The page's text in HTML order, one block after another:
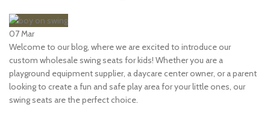
07 Mar
Welcome to our blog, where we are excited to introduce our
custom wholesale swing seats for kids! Whether you are a
playground equipment supplier, a daycare center owner, or a parent
looking to create a fun and safe play area for your little ones, our
swing seats are the perfect choice.